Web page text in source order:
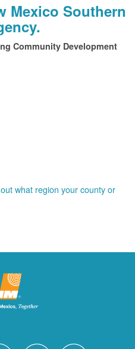
Mexico Southern
Community Development
what region your county or